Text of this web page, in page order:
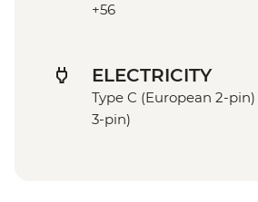
+56
ELECTRICITY
Type C (European 2-
3-pin)